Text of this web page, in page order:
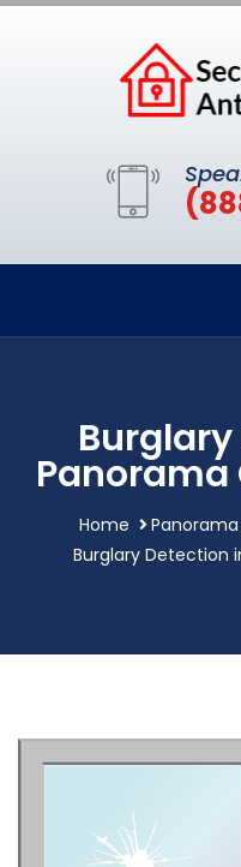
Home
Burglary Detection